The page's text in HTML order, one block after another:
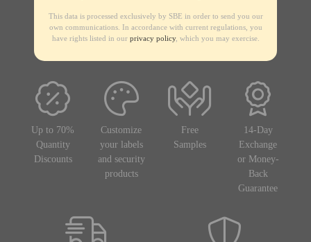
This data is processed exclusively by SBE in order to send you our
own communications. In accordance with current regulations, you
have rights listed in our privacy policy, which you may exercise.
Up to 70%
Quantity
Discounts
Customize
your labels
and security
products
Free
Samples
14-Day
Exchange
or Money-
Back
Guarantee